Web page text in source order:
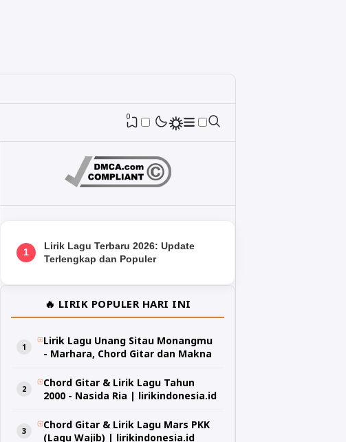
0
1
Lirik Lagu Terbaru 2026: Update
Terlengkap dan Populer
🔥 LIRIK POPULER HARI INI
Lirik Lagu Unang Sitau Monangmu
- Marhara, Chord Gitar dan Makna
Chord Gitar & Lirik Lagu Tahun
2000 - Nasida Ria | lirikindonesia.id
Chord Gitar & Lirik Lagu Mars PKK
(Lagu Wajib) | lirikindonesia.id